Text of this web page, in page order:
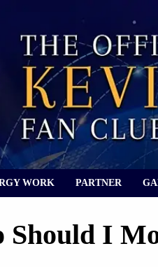
WORK PARTNER
Should I